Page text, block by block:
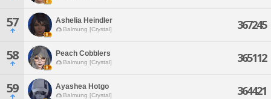
57 Ashelia Heindler
Balmung [Crystal] 367245
58 Peach Cobblers
Balmung [Crystal] 365112
59 Ayashea Hotgo
Balmung [Crystal] 364421